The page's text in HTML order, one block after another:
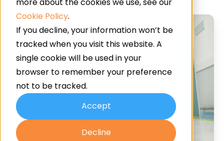
Cookie Policy.
If you decline, your information won’t be
tracked when you visit this website. A
single cookie will be used in your
browser to remember your preference
not to be tracked.
Accept
Decline
What
Is
The
Best
Flooring
Option
For
Medical